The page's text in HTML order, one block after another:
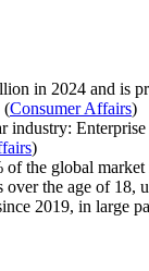
in 2024 and is
(Consumer Affairs)
industry:
)
the global
the age of 18,
2019, in large